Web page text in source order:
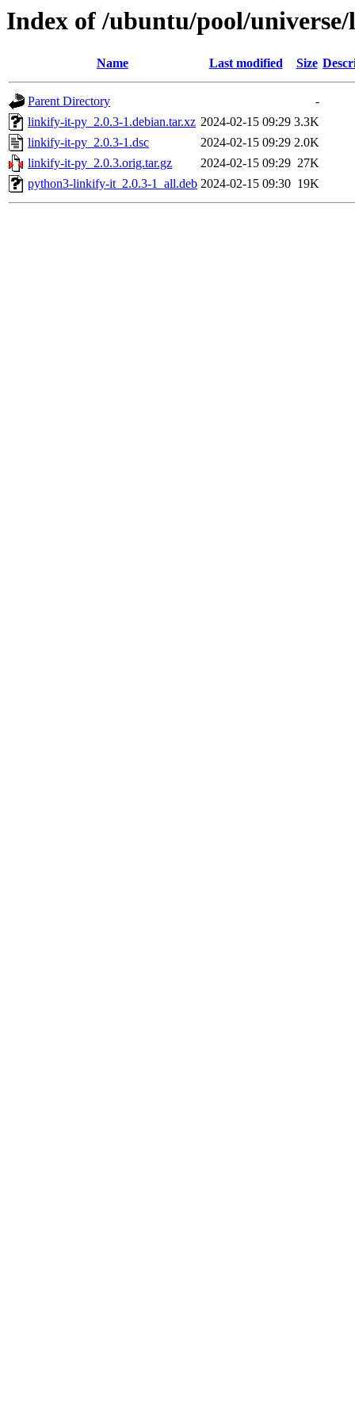
Index of /ubuntu/pool/
Name Last modified Size
Parent Directory
-
linkify-it-py_2.0.3-1.debian.tar.xz 2024-02-15 09:29 3.3K
linkify-it-py_2.0.3-1.dsc
2024-02-15 09:29 2.0K
linkify-it-py_2.0.3.orig.tar.gz
2024-02-15 09:29 27K
python3-linkify-it_2.0.3-1_all.deb 2024-02-15 09:30 19K